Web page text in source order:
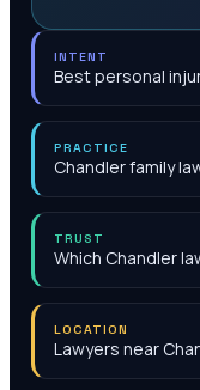
INTENT
Best personal
PRACTICE
Chandler family
TRUST
Which Chandler
LOCATION
Lawyers near